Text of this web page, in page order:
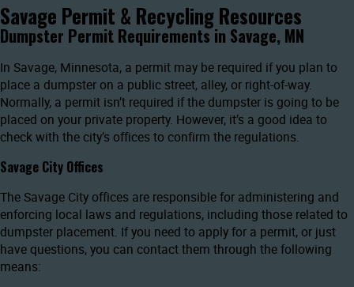
Savage Permit & Recycling Resources
Dumpster Permit Requirements in Savage, MN
In Savage, Minnesota, a permit may be required if you plan to
place a dumpster on a public street, alley, or right-of-way.
Normally, a permit isn’t required if the dumpster is going to be
placed on your private property. However, it’s a good idea to
check with the city’s offices to confirm the regulations.
Savage City Offices
The Savage City offices are responsible for administering and
enforcing local laws and regulations, including those related to
dumpster placement. If you need to apply for a permit, or just
have questions, you can contact them through the following
means: